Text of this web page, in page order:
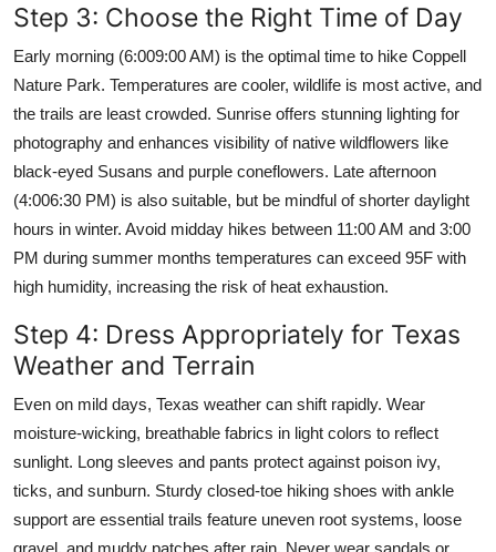
Step 3: Choose the Right Time of Day
Early morning (6:009:00 AM) is the optimal time to hike Coppell
Nature Park. Temperatures are cooler, wildlife is most active, and
the trails are least crowded. Sunrise offers stunning lighting for
photography and enhances visibility of native wildflowers like
black-eyed Susans and purple coneflowers. Late afternoon
(4:006:30 PM) is also suitable, but be mindful of shorter daylight
hours in winter. Avoid midday hikes between 11:00 AM and 3:00
PM during summer months temperatures can exceed 95F with
high humidity, increasing the risk of heat exhaustion.
Step 4: Dress Appropriately for Texas
Weather and Terrain
Even on mild days, Texas weather can shift rapidly. Wear
moisture-wicking, breathable fabrics in light colors to reflect
sunlight. Long sleeves and pants protect against poison ivy,
ticks, and sunburn. Sturdy closed-toe hiking shoes with ankle
support are essential trails feature uneven root systems, loose
gravel, and muddy patches after rain. Never wear sandals or